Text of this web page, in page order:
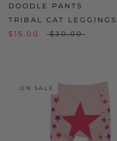
DOODLE PANTS
TRIBAL CAT LEGGINGS
$15.00
$30.00
ON SALE